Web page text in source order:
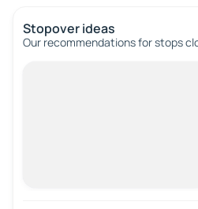
Stopover ideas
Our recommendations for stops